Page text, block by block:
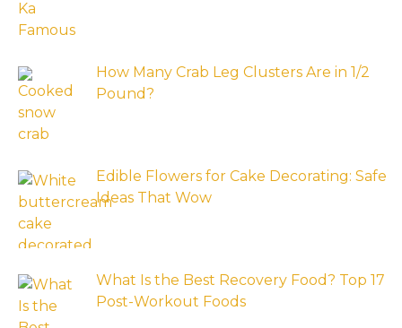
How Many Crab Leg Clusters Are in 1/2
Pound?
Edible Flowers for Cake Decorating: Safe
Ideas That Wow
What Is the Best Recovery Food? Top 17
Post-Workout Foods